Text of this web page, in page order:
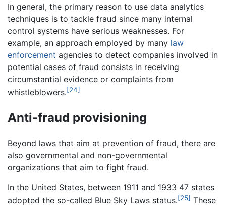
In general, the primary reason to use data analytics
techniques is to tackle fraud since many internal
control systems have serious weaknesses. For
example, an approach employed by many law
enforcement agencies to detect companies involved in
potential cases of fraud consists in receiving
circumstantial evidence or complaints from
whistleblowers.[24]
Anti-fraud provisioning
Beyond laws that aim at prevention of fraud, there are
also governmental and non-governmental
organizations that aim to fight fraud.
In the United States, between 1911 and 1933 47 states
adopted the so-called Blue Sky Laws status.[25] These